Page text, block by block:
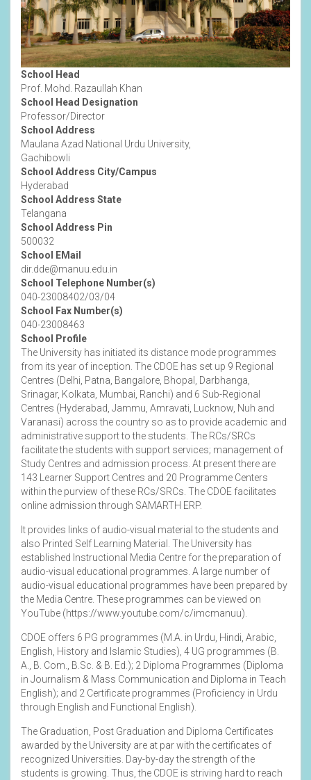
School Head
Prof. Mohd. Razaullah Khan
School Head Designation
Professor/Director
School Address
Maulana Azad National Urdu University,
Gachibowli
School Address City/Campus
Hyderabad
School Address State
Telangana
School Address Pin
500032
School EMail
dir.dde@manuu.edu.in
School Telephone Number(s)
040-23008402/03/04
School Fax Number(s)
040-23008463
School Profile
The University has initiated its distance mode programmes
from its year of inception. The CDOE has set up 9 Regional
Centres (Delhi, Patna, Bangalore, Bhopal, Darbhanga,
Srinagar, Kolkata, Mumbai, Ranchi) and 6 Sub-Regional
Centres (Hyderabad, Jammu, Amravati, Lucknow, Nuh and
Varanasi) across the country so as to provide academic and
administrative support to the students. The RCs/SRCs
facilitate the students with support services; management of
Study Centres and admission process. At present there are
143 Learner Support Centres and 20 Programme Centers
within the purview of these RCs/SRCs. The CDOE facilitates
online admission through SAMARTH ERP.
It provides links of audio-visual material to the students and
also Printed Self Learning Material. The University has
established Instructional Media Centre for the preparation of
audio-visual educational programmes. A large number of
audio-visual educational programmes have been prepared by
the Media Centre. These programmes can be viewed on
YouTube (https://www.youtube.com/c/imcmanuu).
CDOE offers 6 PG programmes (M.A. in Urdu, Hindi, Arabic,
English, History and Islamic Studies), 4 UG programmes (B.
A., B. Com., B.Sc. & B. Ed.); 2 Diploma Programmes (Diploma
in Journalism & Mass Communication and Diploma in Teach
English); and 2 Certificate programmes (Proficiency in Urdu
through English and Functional English).
The Graduation, Post Graduation and Diploma Certificates
awarded by the University are at par with the certificates of
recognized Universities. Day-by-day the strength of the
students is growing. Thus, the CDOE is striving hard to reach